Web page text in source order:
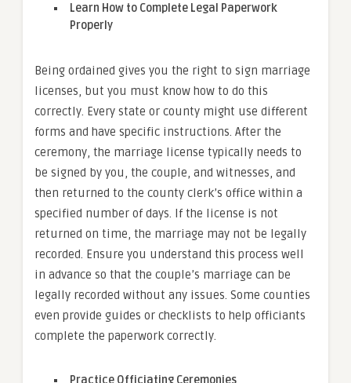
Learn How to Complete Legal Paperwork
Properly
Being ordained gives you the right to sign marriage
licenses, but you must know how to do this
correctly. Every state or county might use different
forms and have specific instructions. After the
ceremony, the marriage license typically needs to
be signed by you, the couple, and witnesses, and
then returned to the county clerk’s office within a
specified number of days. If the license is not
returned on time, the marriage may not be legally
recorded. Ensure you understand this process well
in advance so that the couple’s marriage can be
legally recorded without any issues. Some counties
even provide guides or checklists to help officiants
complete the paperwork correctly.
Practice Officiating Ceremonies